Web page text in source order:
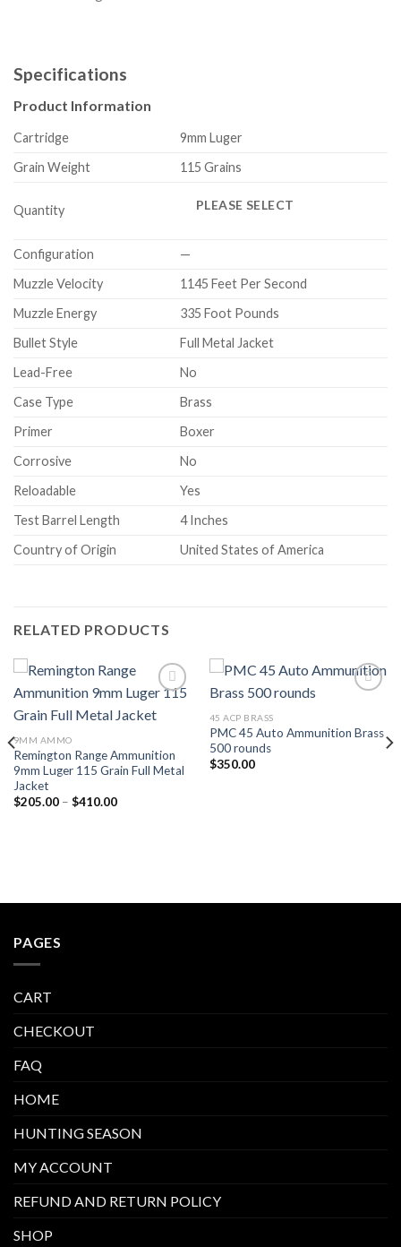
Specifications
Product Information
Cartridge
9mm Luger
Grain Weight
115 Grains
Quantity PLEASE SELECT
Configuration
—
Muzzle Velocity
1145 Feet Per Second
Muzzle Energy
335 Foot Pounds
Bullet Style
Full Metal Jacket
Lead-Free
No
Case Type
Brass
Primer
Boxer
Corrosive
No
Reloadable
Yes
Test Barrel Length
4 Inches
Country of Origin
United States of America
RELATED PRODUCTS
Add to wishlist
9MM AMMO
Remington Range Ammunition
9mm Luger 115 Grain Full Metal
Jacket
$205.00 – $410.00Price
45 ACP BRASS
PMC 45 Auto Ammunition Brass
500 rounds
$350.00
PAGES
CART
CHECKOUT
FAQ
HOME
HUNTING SEASON
MY ACCOUNT
REFUND AND RETURN POLICY
SHOP